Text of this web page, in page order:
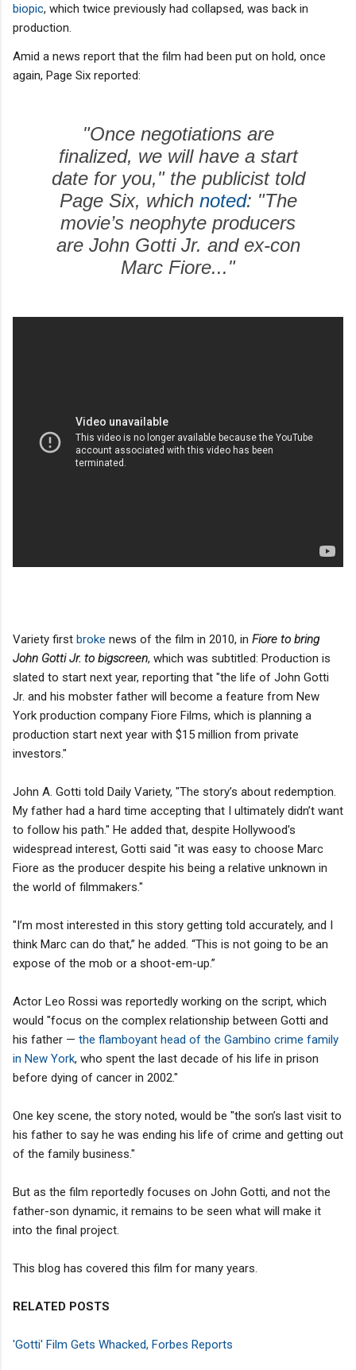
biopic, which twice previously had collapsed, was back in
production.
Amid a news report that the film had been put on hold, once
again, Page Six reported:
"Once negotiations are
finalized, we will have a start
date for you," the publicist told
Page Six, which noted: "The
movie’s neophyte producers
are John Gotti Jr. and ex-con
Marc Fiore..."
Variety first broke news of the film in 2010, in Fiore to bring
John Gotti Jr. to bigscreen, which was subtitled: Production is
slated to start next year, reporting that "the life of John Gotti
Jr. and his mobster father will become a feature from New
York production company Fiore Films, which is planning a
production start next year with $15 million from private
investors."
John A. Gotti told Daily Variety, "The story’s about redemption.
My father had a hard time accepting that I ultimately didn’t want
to follow his path." He added that, despite Hollywood's
widespread interest, Gotti said "it was easy to choose Marc
Fiore as the producer despite his being a relative unknown in
the world of filmmakers."
"I’m most interested in this story getting told accurately, and I
think Marc can do that,” he added. “This is not going to be an
expose of the mob or a shoot-em-up.”
Actor Leo Rossi was reportedly working on the script, which
would "focus on the complex relationship between Gotti and
his father — the flamboyant head of the Gambino crime family
in New York, who spent the last decade of his life in prison
before dying of cancer in 2002."
One key scene, the story noted, would be "the son’s last visit to
his father to say he was ending his life of crime and getting out
of the family business."
But as the film reportedly focuses on John Gotti, and not the
father-son dynamic, it remains to be seen what will make it
into the final project.
This blog has covered this film for many years.
RELATED POSTS
'Gotti' Film Gets Whacked, Forbes Reports